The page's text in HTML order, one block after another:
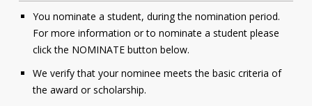
You nominate a student, during the nomination period.
For more information or to nominate a student please
click the NOMINATE button below.
We verify that your nominee meets the basic criteria of
the award or scholarship.